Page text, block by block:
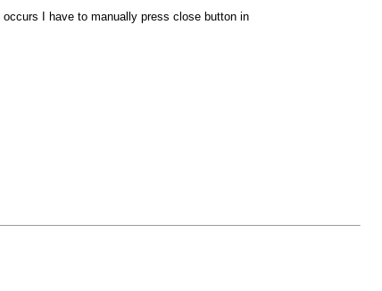
I have to manually press close button in